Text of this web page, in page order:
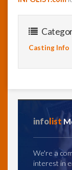
Casting Info
infolist
We're a
interest in